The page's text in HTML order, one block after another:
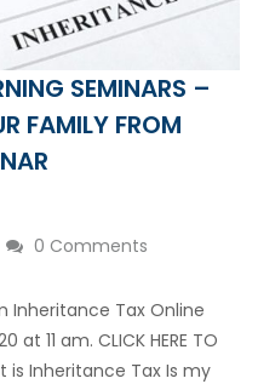
SEMINARS –
FAMILY FROM
0 Comments
Inheritance Tax Online
11 am. CLICK HERE TO
is Inheritance Tax Is my